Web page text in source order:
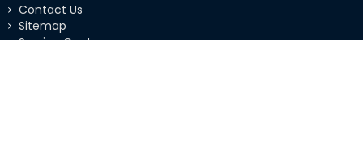
Contact Us
Sitemap
Service Centers